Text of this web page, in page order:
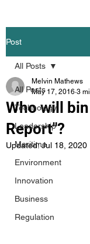
Post
All Posts
Technology
Leadership
Maritime
Environment
Innovation
Business
Regulation
All Posts
Who will
Report"?
Melvin Mathews
May 17, 2016 3
Updated:Jul 18, 2020